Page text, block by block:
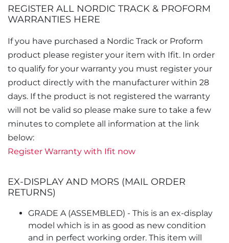
REGISTER ALL NORDIC TRACK & PROFORM
WARRANTIES HERE
If you have purchased a Nordic Track or Proform
product please register your item with Ifit. In order
to qualify for your warranty you must register your
product directly with the manufacturer within 28
days. If the product is not registered the warranty
will not be valid so please make sure to take a few
minutes to complete all information at the link
below:
Register Warranty with Ifit now
EX-DISPLAY AND MORS (MAIL ORDER
RETURNS)
GRADE A (ASSEMBLED) - This is an ex-display
model which is in as good as new condition
and in perfect working order. This item will